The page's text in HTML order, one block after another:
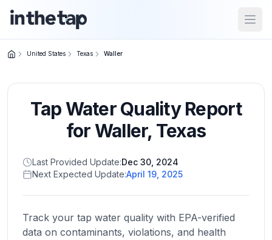
Home
Return to
homepage
States
Browse
location
United States Texas Waller
Tap Water Quality Report
forWaller, Texas
Last Provided Update:Dec 30, 2024
Next Expected Update:April 19, 2025
Track your tap water quality with EPA-verified
data on contaminants, violations, and health